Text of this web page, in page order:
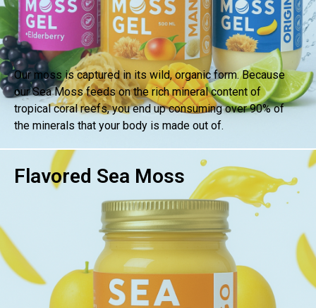
Our moss is captured in its wild, organic form. Because
our Sea Moss feeds on the rich mineral content of
tropical coral reefs, you end up consuming over 90% of
the minerals that your body is made out of.
BUY
Flavored Sea Moss